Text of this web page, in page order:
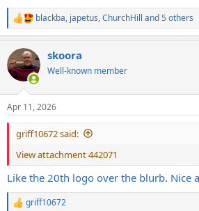
R
e
c
t
i
s
:
blackba, japetus,ChurchHill and 5 others
skoora
Well-known member
Apr 11, 2026
griff10672 said:
View attachment 442071
Like the 20th logo over the blurb. Nice
R
griff10672